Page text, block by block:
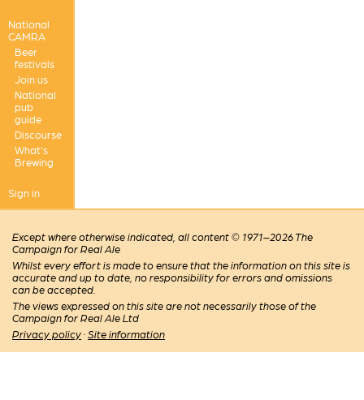
National
CAMRA
Beer
festivals
Join us
National
pub
guide
Discourse
What's
Brewing
Sign in
Except where otherwise indicated, all content © 1971–2026 The
Campaign for Real Ale
Whilst every effort is made to ensure that the information on this site is
accurate and up to date, no responsibility for errors and omissions
can be accepted.
The views expressed on this site are not necessarily those of the
Campaign for Real Ale Ltd
Privacy policy · Site information